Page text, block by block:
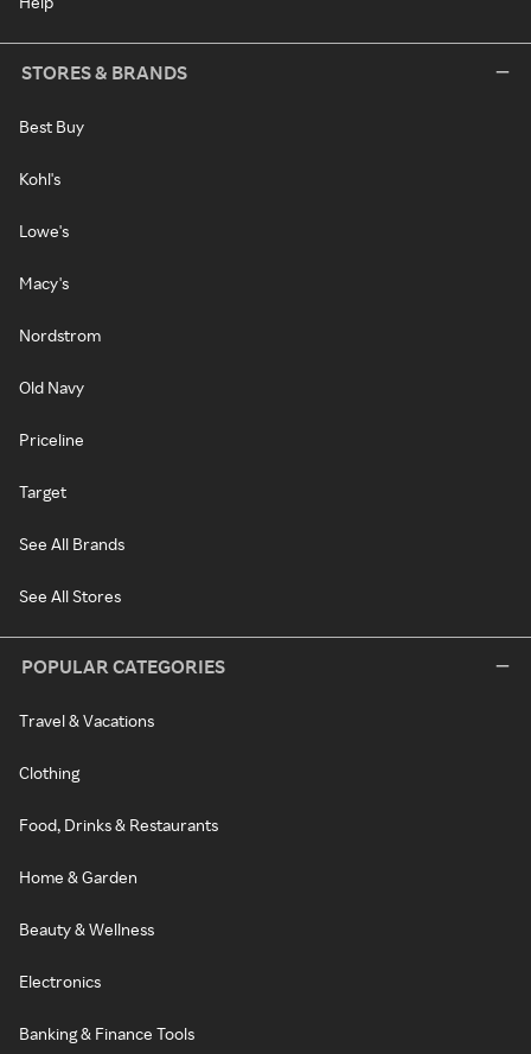
STORES & BRANDS
Best Buy
Kohl's
Lowe's
Macy's
Nordstrom
Old Navy
Priceline
Target
See All Brands
See All Stores
POPULAR CATEGORIES
Travel & Vacations
Clothing
Food, Drinks & Restaurants
Home & Garden
Beauty & Wellness
Electronics
Banking & Finance Tools